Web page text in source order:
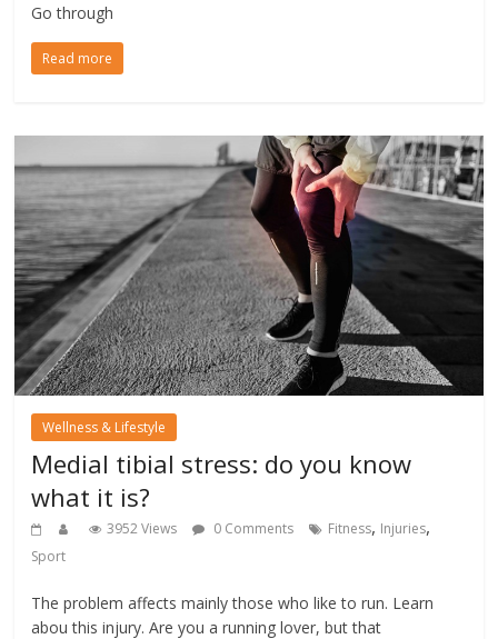
Go through
Read more
Wellness & Lifestyle
Medial tibial stress: do you know
what it is?
3952 Views 0 Comments Fitness, Injuries,
Sport
The problem affects mainly those who like to run. Learn
abou this injury. Are you a running lover, but that